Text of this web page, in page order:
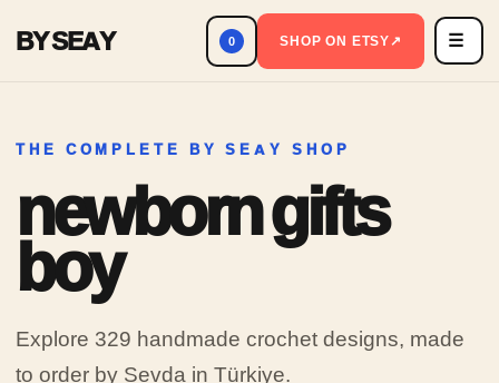
BY SEAY 0 SHOP ON ETSY↗ ☰
THE COMPLETE BY SEAY SHOP
newborn gifts
boy
Explore 329 handmade crochet designs, made
to order by Sevda in Türkiye.